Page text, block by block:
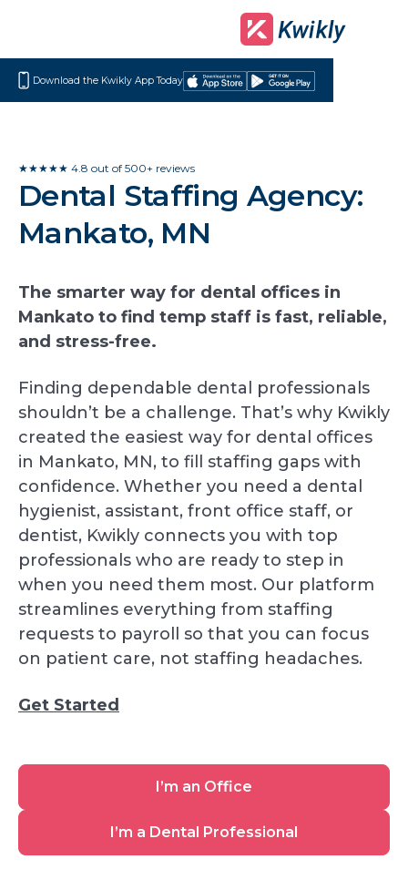
Download the Kwikly App Today
Download
App
Store
Get
Play
★★★★★ 4.8 out of 500+ reviews
Dental Staffing Agency:
Mankato, MN
The smarter way for dental offices in
Mankato to find temp staff is fast, reliable,
and stress-free.
Finding dependable dental professionals
shouldn’t be a challenge. That’s why Kwikly
created the easiest way for dental offices
in Mankato, MN, to fill staffing gaps with
confidence. Whether you need a dental
hygienist, assistant, front office staff, or
dentist, Kwikly connects you with top
professionals who are ready to step in
when you need them most. Our platform
streamlines everything from staffing
requests to payroll so that you can focus
on patient care, not staffing headaches.
Get Started
an
I’m an Office
a
I’m a Dental Professional